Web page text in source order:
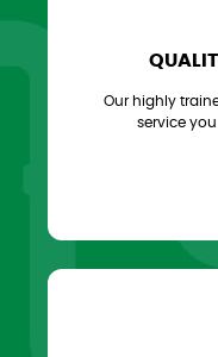
Our highly
service